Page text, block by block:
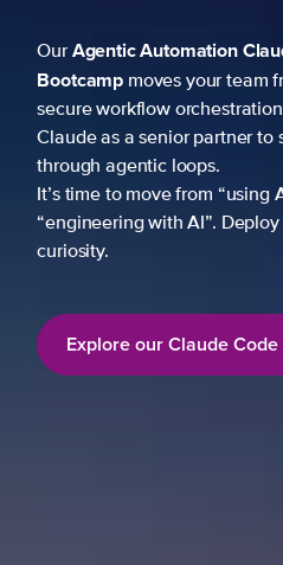
OurAgentic Automation
Bootcamp moves your team
secure workflow
Claude as a senior partner to
through agentic loops.
It’s time to move from “using
“engineering with AI”.
curiosity.
Explore our Claude